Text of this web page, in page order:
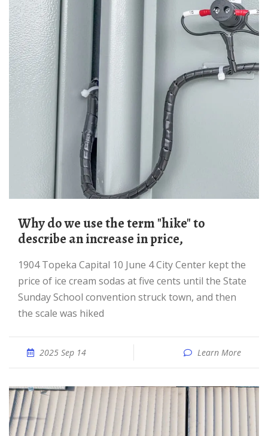
Why do we use the term "hike" to
describe an increase in price,
1904 Topeka Capital 10 June 4 City Center kept the
price of ice cream sodas at five cents until the State
Sunday School convention struck town, and then
the scale was hiked
2025 Sep 14 Learn More